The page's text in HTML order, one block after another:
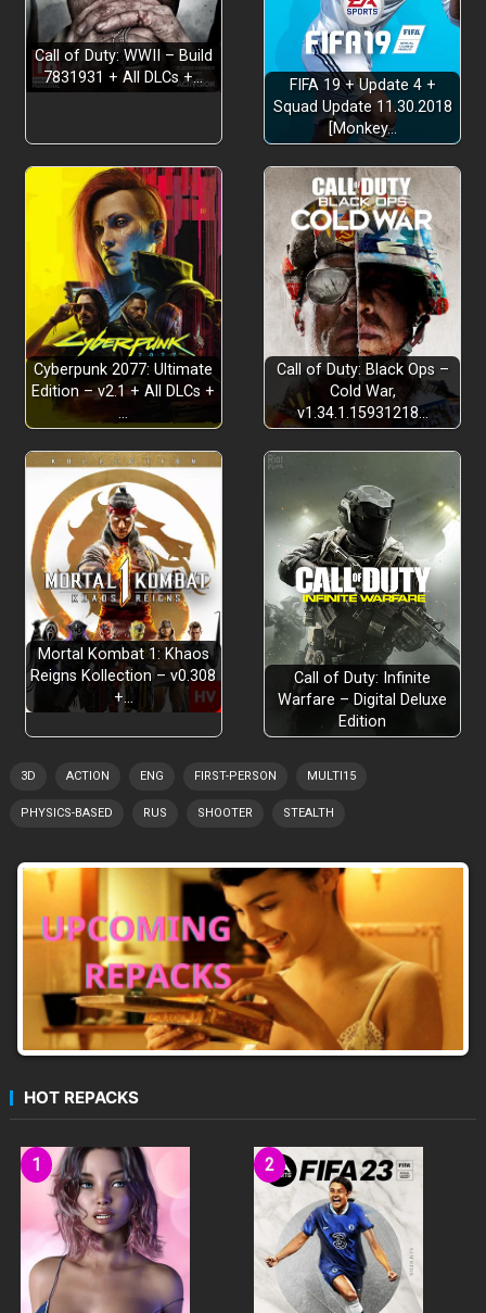
Call of Duty: WWII – Build
7831931 + All DLCs +…
FIFA 19 + Update 4 +
Squad Update 11.30.2018
[Monkey…
Cyberpunk 2077: Ultimate
Edition – v2.1 + All DLCs +
…
Call of Duty: Black Ops –
Cold War,
v1.34.1.15931218…
Mortal Kombat 1: Khaos
Reigns Kollection – v0.308
+…
Call of Duty: Infinite
Warfare – Digital Deluxe
Edition
3D ACTION ENG FIRST-PERSON MULTI15
PHYSICS-BASED RUS SHOOTER STEALTH
HOT REPACKS